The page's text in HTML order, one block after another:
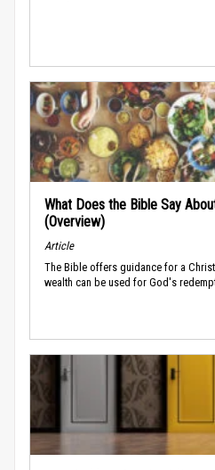
What Does the Bible Say
(Overview)
Article
The Bible offers guidance for a
wealth can be used for God's